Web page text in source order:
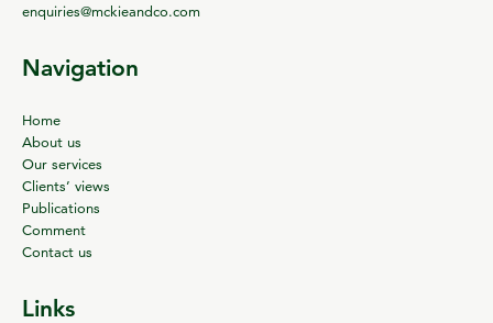
enquiries@mckieandco.com
Navigation
Home
About us
Our services
Clients’ views
Publications
Comment
Contact us
Links